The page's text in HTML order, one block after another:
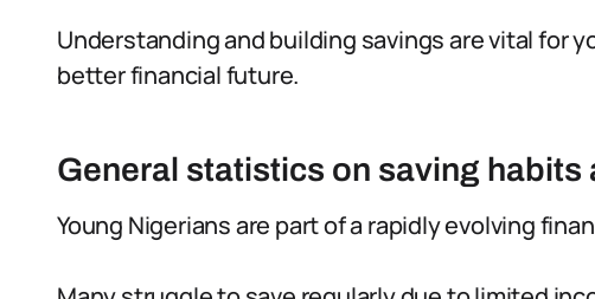
Understanding and building savings are vital for
better financial future.
General statistics on saving
Young Nigerians are part of a rapidly evolving